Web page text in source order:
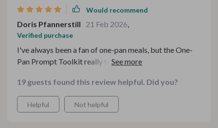
Would recommend
Doris Pfannerstill 21 Feb 2026,
Verified purchase
I've always been a fan of one-pan meals, but the One-
Pan Prompt Toolkit really took my cooking game to
kitchen that helps you make the most out of whatever
ingredients you have on hand. The guides are clear and
easy-to-follow, making meal preparation less stressful
19 guests found this review helpful. Did you?
Helpful Not helpful